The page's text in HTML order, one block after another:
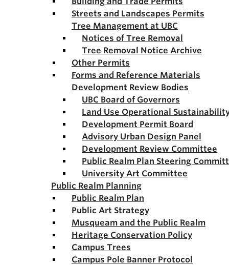
Streets and Landscapes Permits
Tree Management at UBC
Notices of Tree Removal
Tree Removal Notice Archive
Other Permits
Forms and Reference Materials
Development Review Bodies
UBC Board of Governors
Land Use Operational
Development Permit Board
Advisory Urban Design Panel
Development Review Committee
Public Realm Plan Steering
University Art Committee
Public Realm Planning
Public Realm Plan
Public Art Strategy
Musqueam and the Public Realm
Heritage Conservation Policy
Campus Trees
Campus Pole Banner Protocol